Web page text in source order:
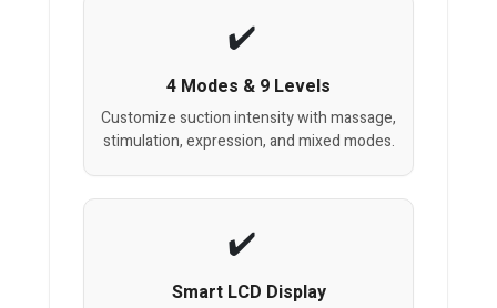
4 Modes & 9 Levels
Customize suction intensity with massage,
stimulation, expression, and mixed modes.
Smart LCD Display